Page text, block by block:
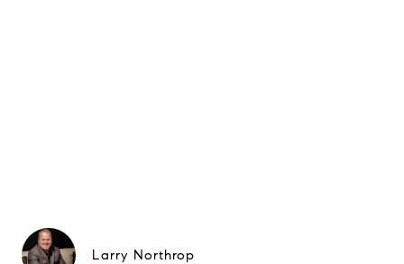
Larry Northrop